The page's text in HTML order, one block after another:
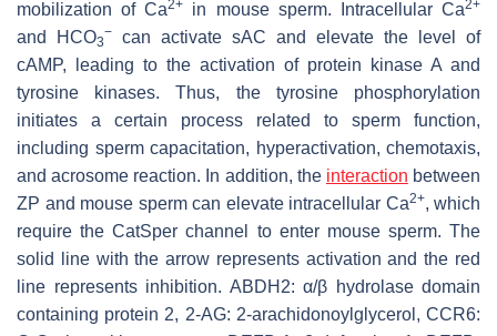
mobilization of Ca2+ in mouse sperm. Intracellular Ca2+
and HCO3
−
can activate sAC and elevate the level of
cAMP, leading to the activation of protein kinase A and
tyrosine kinases. Thus, the tyrosine phosphorylation
initiates a certain process related to sperm function,
including sperm capacitation, hyperactivation, chemotaxis,
and acrosome reaction. In addition, the interaction between
ZP and mouse sperm can elevate intracellular Ca2+, which
require the CatSper channel to enter mouse sperm. The
solid line with the arrow represents activation and the red
line represents inhibition. ABDH2: α/β hydrolase domain
containing protein 2, 2-AG: 2-arachidonoylglycerol, CCR6: